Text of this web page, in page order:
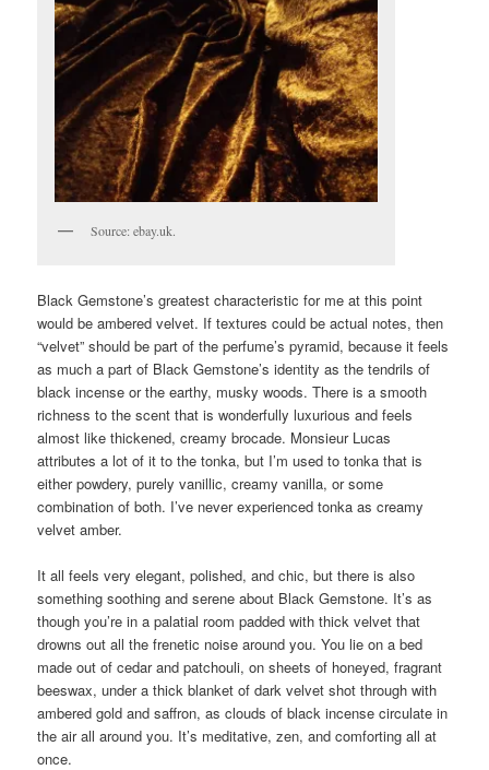
Source: ebay.uk.
Black Gemstone’s greatest characteristic for me at this point
would be ambered velvet. If textures could be actual notes, then
“velvet” should be part of the perfume’s pyramid, because it feels
as much a part of Black Gemstone’s identity as the tendrils of
black incense or the earthy, musky woods. There is a smooth
richness to the scent that is wonderfully luxurious and feels
almost like thickened, creamy brocade. Monsieur Lucas
attributes a lot of it to the tonka, but I’m used to tonka that is
either powdery, purely vanillic, creamy vanilla, or some
combination of both. I’ve never experienced tonka as creamy
velvet amber.
It all feels very elegant, polished, and chic, but there is also
something soothing and serene about Black Gemstone. It’s as
though you’re in a palatial room padded with thick velvet that
drowns out all the frenetic noise around you. You lie on a bed
made out of cedar and patchouli, on sheets of honeyed, fragrant
beeswax, under a thick blanket of dark velvet shot through with
ambered gold and saffron, as clouds of black incense circulate in
the air all around you. It’s meditative, zen, and comforting all at
once.